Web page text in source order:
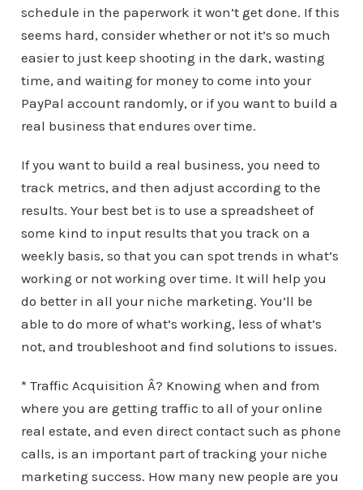
schedule in the paperwork it won’t get done. If this
seems hard, consider whether or not it’s so much
easier to just keep shooting in the dark, wasting
time, and waiting for money to come into your
PayPal account randomly, or if you want to build a
real business that endures over time.
If you want to build a real business, you need to
track metrics, and then adjust according to the
results. Your best bet is to use a spreadsheet of
some kind to input results that you track on a
weekly basis, so that you can spot trends in what’s
working or not working over time. It will help you
do better in all your niche marketing. You’ll be
able to do more of what’s working, less of what’s
not, and troubleshoot and find solutions to issues.
* Traffic Acquisition Â? Knowing when and from
where you are getting traffic to all of your online
real estate, and even direct contact such as phone
calls, is an important part of tracking your niche
marketing success. How many new people are you